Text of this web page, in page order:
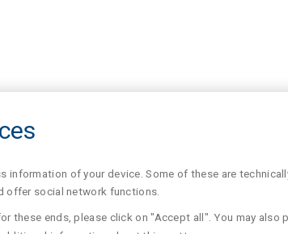
information of your device. Some of these are
offer social network functions.
these ends, please click on "Accept all". You may